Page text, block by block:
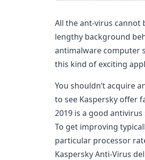
All the ant-virus cannot
lengthy background
antimalware computer
this kind of exciting
You shouldn’t acquire
to see Kaspersky offer
2019 is a good
To get improving
particular processor
Kaspersky Anti-Virus